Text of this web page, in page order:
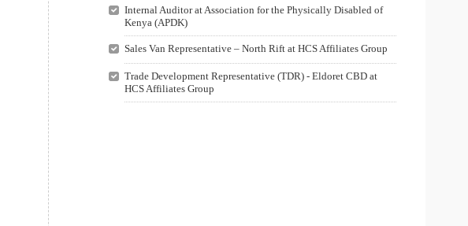
Internal Auditor at Association for the Physically Disabled of
Kenya (APDK)
Sales Van Representative – North Rift at HCS Affiliates Group
Trade Development Representative (TDR) - Eldoret CBD at
HCS Affiliates Group